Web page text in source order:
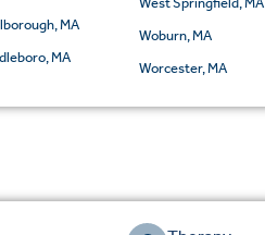
MA
MA
Woburn, MA
Worcester, MA